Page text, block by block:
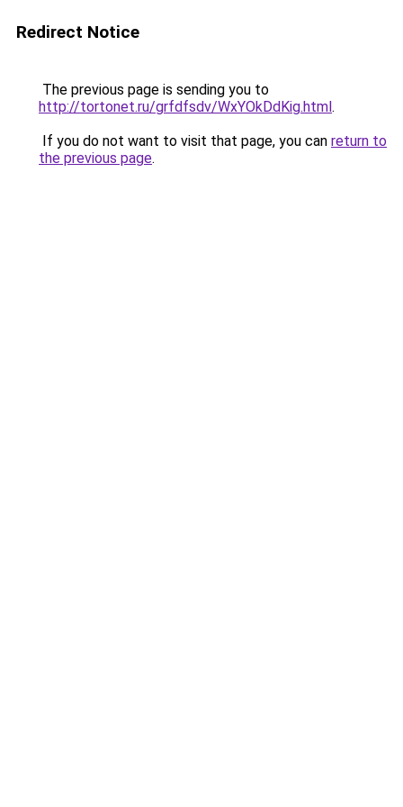
Redirect Notice
The previous page is sending you to
http://tortonet.ru/grfdfsdv/WxYOkDdKig.html.
If you do not want to visit that page, you can return to
the previous page.